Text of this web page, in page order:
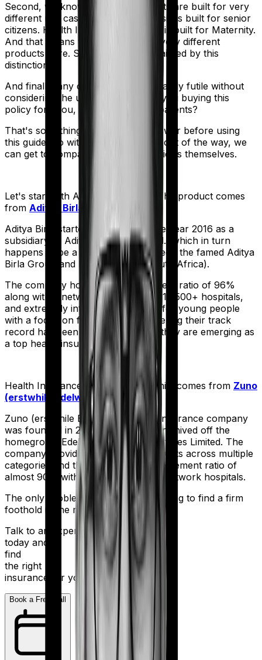
Second, we know that both products are built for very
different use cases. Activ Care Classic is built for senior
citizens. Health Insurance Platinum is built for Maternity.
And that means you're comparing very different
products here. So analysis will be tainted by this
distinction.
And finally, any comparison is ultimately futile without
considering the use case. Who are you buying this
policy for? You, your family, your parents?
That's something you'll need to answer before using
this guide. So with that introduction out of the way, we
can get to comparing the actual policies themselves.
Let's start with Activ Care Classic
. The product comes
from Aditya Birla
Aditya Birla started operations in the year 2016 as a
subsidiary of Aditya Birla Capital Ltd., which in turn
happens to be a joint venture between the famed Aditya
Birla Group and MMI Holdings (South Africa).
The company holds a claim settlement ratio of 96%
along with a network of more than 16,500+ hospitals,
and extremely interesting products for young people
with a focus on fitness. And considering their track
record has been improving rapidly they are emerging as
a top health insurer in the market.
Health Insurance Platinum meanwhile comes from Zuno
(erstwhile Edelweiss)'s stable:
Zuno (erstwhile Edelweiss) Health Insurance company
was founded in 2017 when they were hived off the
homegrown Edelweiss Financial Services Limited. The
company provides an array of products across multiple
categories and they boast a claim settlement ratio of
almost 90% with more than 10,000 network hospitals.
The only problem is - They’re still trying to find a firm
foothold in the market.
Talk to an expert
today and
find
the right
insurance for you.
Book a Free Call